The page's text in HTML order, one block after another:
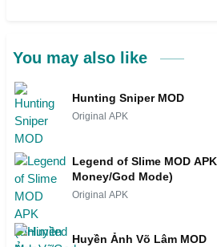
You may also like
Hunting Sniper MOD
Original APK
Legend of Slime MOD
Money/God Mode)
Original APK
Huyền Ảnh Võ Lâm MOD